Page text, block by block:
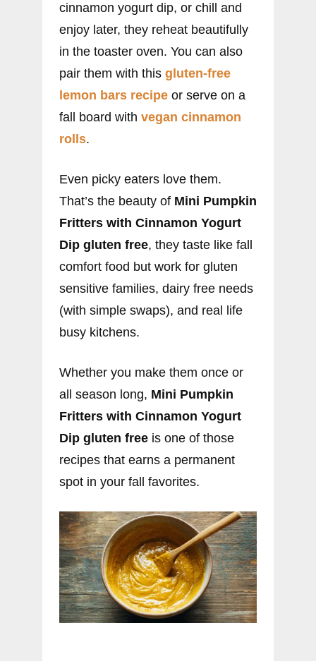
cinnamon yogurt dip, or chill and
enjoy later, they reheat beautifully
in the toaster oven. You can also
pair them with this gluten-free
lemon bars recipe or serve on a
fall board with vegan cinnamon
rolls.
Even picky eaters love them.
That’s the beauty of Mini Pumpkin
Fritters with Cinnamon Yogurt
Dip gluten free, they taste like fall
comfort food but work for gluten
sensitive families, dairy free needs
(with simple swaps), and real life
busy kitchens.
Whether you make them once or
all season long, Mini Pumpkin
Fritters with Cinnamon Yogurt
Dip gluten free is one of those
recipes that earns a permanent
spot in your fall favorites.